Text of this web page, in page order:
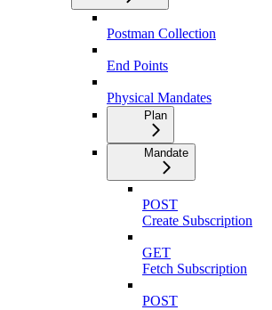
Postman Collection
End Points
Physical Mandates
Plan
Mandate
POST
Create Subscription
GET
Fetch Subscription
POST